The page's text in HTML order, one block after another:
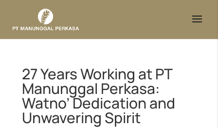
27 Years Working at PT
Manunggal Perkasa:
Watno’ Dedication and
Unwavering Spirit